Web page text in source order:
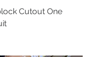
Cutout One